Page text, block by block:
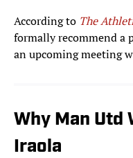
According to The
formally recommend a
an upcoming meeting
Why Man Utd
Iraola